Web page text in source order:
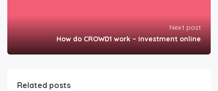
Next post
How do CROWD1 work – investment online
Related posts